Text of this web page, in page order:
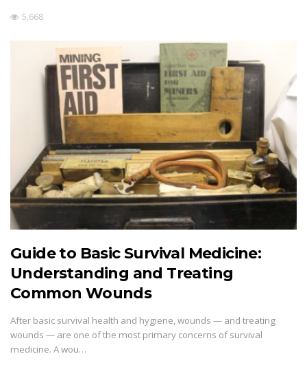
5,668
Guide to Basic Survival Medicine:
Understanding and Treating
Common Wounds
After basic survival health and hygiene, wounds — and treating
wounds — are one of the most primary concerns of survival
medicine. A wou…